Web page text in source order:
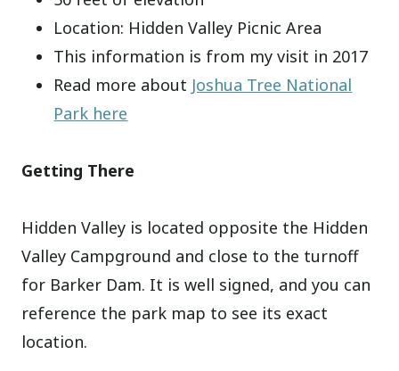
Location: Hidden Valley Picnic Area
This information is from my visit in 2017
Read more about Joshua Tree National
Park here
Getting There
Hidden Valley is located opposite the Hidden
Valley Campground and close to the turnoff
for Barker Dam. It is well signed, and you can
reference the park map to see its exact
location.